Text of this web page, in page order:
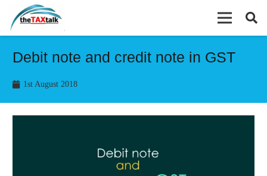
Debit note and credit note in GST
1st August 2018